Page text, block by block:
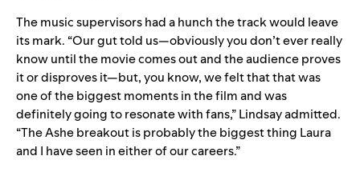
The music supervisors had a hunch the track would leave
its mark. “Our gut told us—obviously you don’t ever really
know until the movie comes out and the audience proves
it or disproves it—but, you know, we felt that that was
one of the biggest moments in the film and was
definitely going to resonate with fans,” Lindsay admitted.
“The Ashe breakout is probably the biggest thing Laura
and I have seen in either of our careers.”